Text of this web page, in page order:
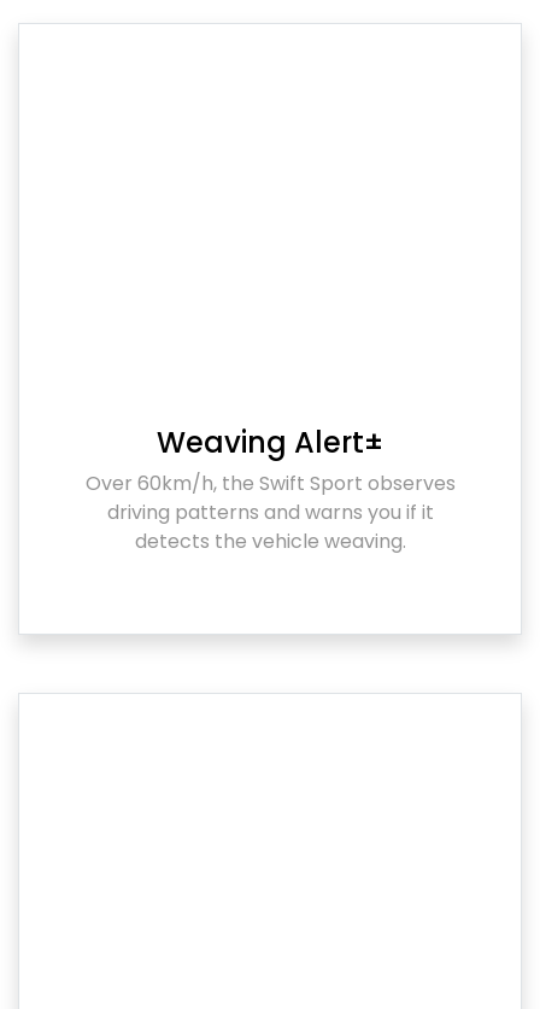
Weaving Alert±
Over 60km/h, the Swift Sport observes
driving patterns and warns you if it
detects the vehicle weaving.